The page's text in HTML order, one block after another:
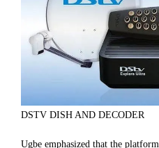
DSTV DISH AND DECODER
Ugbe emphasized that the